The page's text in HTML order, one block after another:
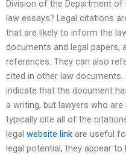
Division of the Department
law essays? Legal citations
that are likely to inform the
documents and legal papers,
references. They can also
cited in other law documents.
indicate that the document
a writing, but lawyers who
typically cite all of the
legal website link are useful
legal potential, they appear